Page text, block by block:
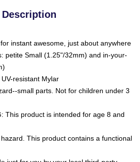
Description
instant awesome, just about anywhere
petite Small (1.25"/32mm) and in-your-
resistant Mylar
small parts. Not for children under 3
This product is intended for age 8 and
This product contains a functional